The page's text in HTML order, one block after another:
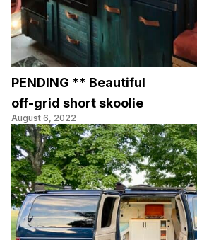
PENDING ** Beautiful
off-grid short skoolie
August 6, 2022